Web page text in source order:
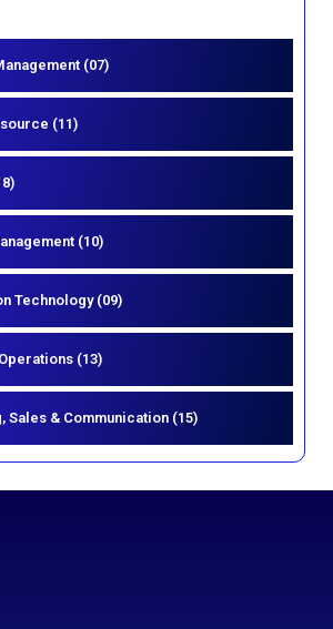
(07)
(11)
(10)
Technology (09)
(13)
Sales & Communication (15)